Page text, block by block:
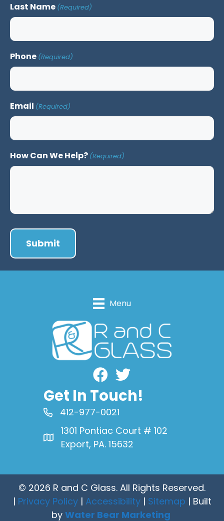
Last Name (Required)
Phone (Required)
Email (Required)
How Can We Help? (Required)
Menu
Facebook
Get In Touch!
412-977-0021
1301 Pontiac Court # 102
Export, PA. 15632
© 2026 R and C Glass. All Rights Reserved.
| Privacy Policy| Accessibility| Sitemap | Built
by Water Bear Marketing